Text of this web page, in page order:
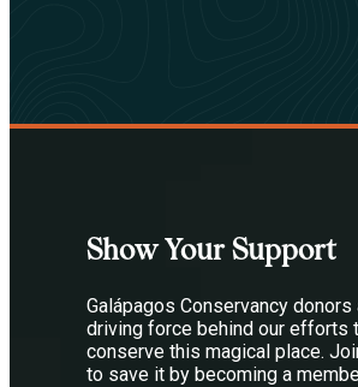
Show Your Support
Galápagos Conservancy donors
driving force behind our efforts
conserve this magical place.
to save it by becoming a